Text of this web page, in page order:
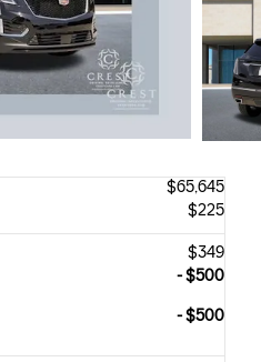
$65,645
$225
$349
- $500
- $500